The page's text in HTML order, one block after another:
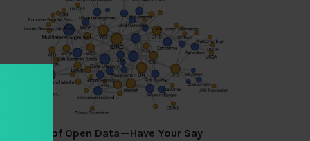
Funding of Open Data — Have Your Say